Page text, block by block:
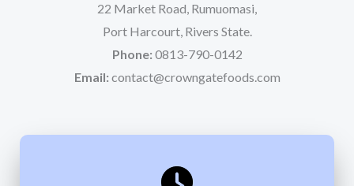
22 Market Road, Rumuomasi,
Port Harcourt, Rivers State.
Phone: 0813-790-0142
Email: contact@crowngatefoods.com